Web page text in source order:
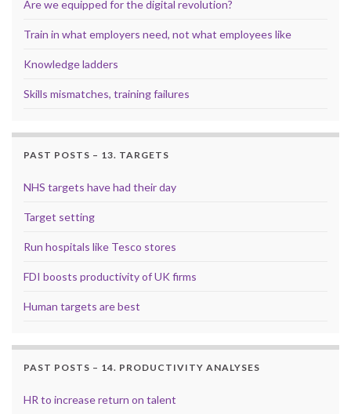
Are we equipped for the digital revolution?
Train in what employers need, not what employees like
Knowledge ladders
Skills mismatches, training failures
PAST POSTS – 13. TARGETS
NHS targets have had their day
Target setting
Run hospitals like Tesco stores
FDI boosts productivity of UK firms
Human targets are best
PAST POSTS – 14. PRODUCTIVITY ANALYSES
HR to increase return on talent